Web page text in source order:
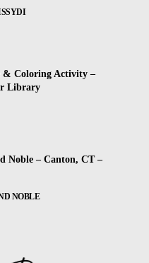
& Coloring Activity –
Library
Noble – Canton, CT –
NOBLE